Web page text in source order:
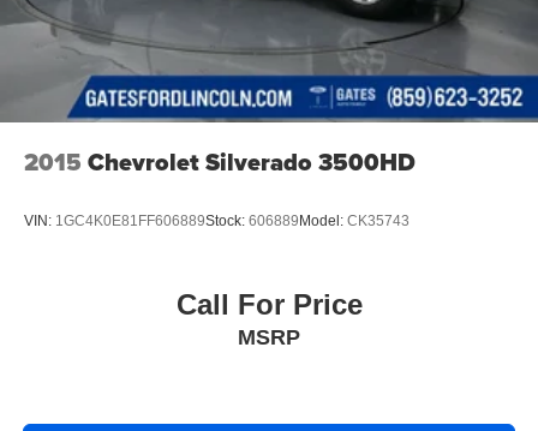
2015 Chevrolet Silverado 3500HD
VIN: 1GC4K0E81FF606889Stock: 606889 Model: CK35743
Call For Price
MSRP